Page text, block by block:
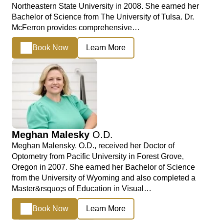
Northeastern State University in 2008. She earned her
Bachelor of Science from The University of Tulsa. Dr.
McFerron provides comprehensive…
Book Now Learn More
Meghan Malesky O.D.
Meghan Malensky, O.D., received her Doctor of
Optometry from Pacific University in Forest Grove,
Oregon in 2007. She earned her Bachelor of Science
from the University of Wyoming and also completed a
Master&rsquo;s of Education in Visual…
Book Now Learn More